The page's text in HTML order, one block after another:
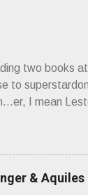
two books
to
I mean
himself:
ancestors.
might live
Thud. Mud.
&